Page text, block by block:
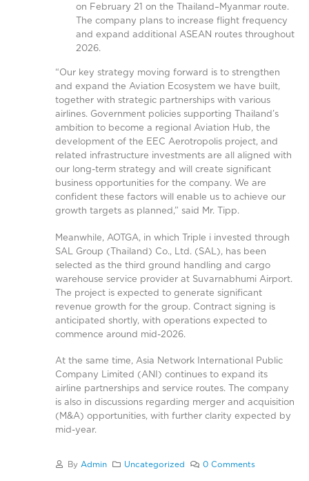
on February 21 on the Thailand–Myanmar route.
The company plans to increase flight frequency
and expand additional ASEAN routes throughout
2026.
“Our key strategy moving forward is to strengthen
and expand the Aviation Ecosystem we have built,
together with strategic partnerships with various
airlines. Government policies supporting Thailand’s
ambition to become a regional Aviation Hub, the
development of the EEC Aerotropolis project, and
related infrastructure investments are all aligned with
our long-term strategy and will create significant
business opportunities for the company. We are
confident these factors will enable us to achieve our
growth targets as planned,” said Mr. Tipp.
Meanwhile, AOTGA, in which Triple i invested through
SAL Group (Thailand) Co., Ltd. (SAL), has been
selected as the third ground handling and cargo
warehouse service provider at Suvarnabhumi Airport.
The project is expected to generate significant
revenue growth for the group. Contract signing is
anticipated shortly, with operations expected to
commence around mid-2026.
At the same time, Asia Network International Public
Company Limited (ANI) continues to expand its
airline partnerships and service routes. The company
is also in discussions regarding merger and acquisition
(M&A) opportunities, with further clarity expected by
mid-year.
By Admin Uncategorized 0 Comments